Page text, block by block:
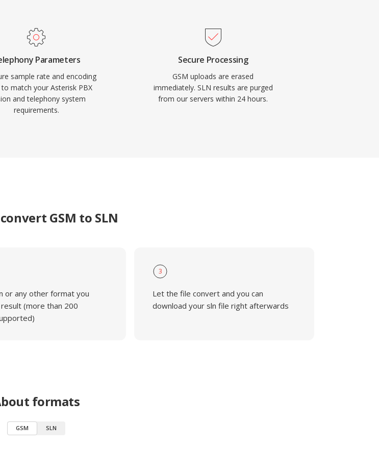
Parameters
sample rate and encoding
match your Asterisk PBX
and telephony system
requirements.
Secure Processing
GSM uploads are erased
immediately. SLN results are purged
from our servers within 24 hours.
GSM to SLN
or any other format you
(more than 200
3
Let the file convert and you can
download your sln file right afterwards
formats
GSM SLN